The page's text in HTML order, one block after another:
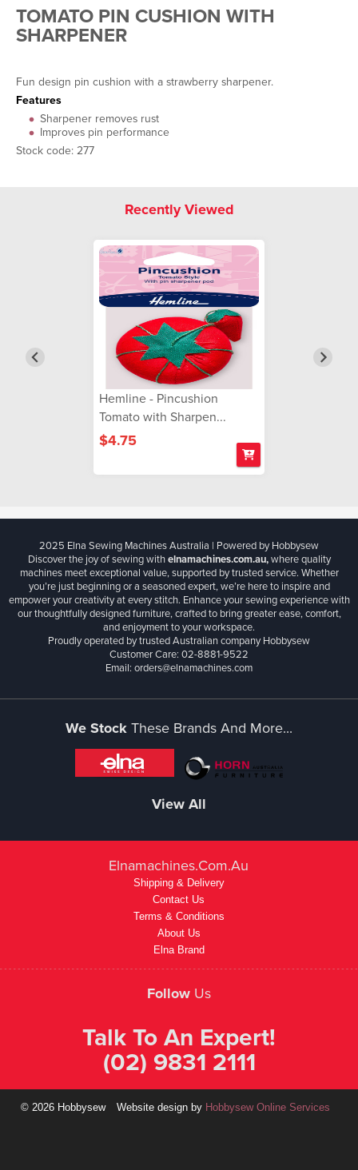
TOMATO PIN CUSHION WITH
SHARPENER
Fun design pin cushion with a strawberry sharpener.
Features
Sharpener removes rust
Improves pin performance
Stock code: 277
Recently Viewed
Hemline - Pincushion
Tomato with Sharpen...
$4.75
2025 Elna Sewing Machines Australia | Powered by Hobbysew
Discover the joy of sewing withelnamachines.com.au,where quality
machines meet exceptional value, supported by trusted service. Whether
you’re just beginning or a seasoned expert, we’re here to inspire and
empower your creativity at every stitch. Enhance your sewing experience with
our thoughtfully designed furniture, crafted to bring greater ease, comfort,
and enjoyment to your workspace.
Proudly operated by trusted Australian company Hobbysew
Customer Care: 02-8881-9522
Email: orders@elnamachines.com
We Stock These Brands And More...
View All
Elnamachines.com.au
Shipping & Delivery
Contact Us
Terms & Conditions
About Us
Elna Brand
Follow Us
Talk To An Expert!
(02) 9831 2111
© 2026 Hobbysew Website design by Hobbysew Online Services